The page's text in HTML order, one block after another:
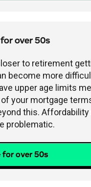
over 50s
to retirement
become more
upper age limits
your mortgage
this.
problematic.
for over 50s